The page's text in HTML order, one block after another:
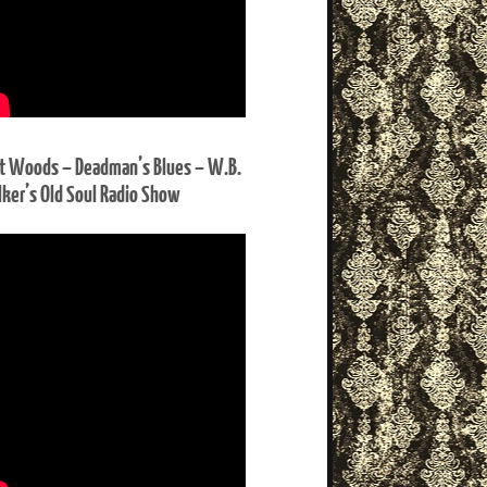
Woods – Deadman’s Blues – W.B.
Old Soul Radio Show